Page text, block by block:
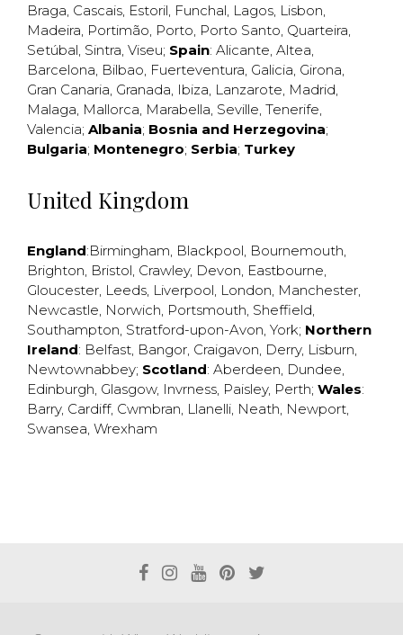
Braga, Cascais, Estoril, Funchal, Lagos, Lisbon,
Madeira, Portimão, Porto, Porto Santo, Quarteira,
Setúbal, Sintra, Viseu; Spain: Alicante, Altea,
Barcelona, Bilbao, Fuerteventura, Galicia, Girona,
Gran Canaria, Granada, Ibiza, Lanzarote, Madrid,
Malaga, Mallorca, Marabella, Seville, Tenerife,
Valencia; Albania; Bosnia and Herzegovina;
Bulgaria; Montenegro; Serbia; Turkey
United Kingdom
England:Birmingham, Blackpool, Bournemouth,
Brighton, Bristol, Crawley, Devon, Eastbourne,
Gloucester, Leeds, Liverpool, London, Manchester,
Newcastle, Norwich, Portsmouth, Sheffield,
Southampton, Stratford-upon-Avon, York; Northern
Ireland: Belfast, Bangor, Craigavon, Derry, Lisburn,
Newtownabbey; Scotland: Aberdeen, Dundee,
Edinburgh, Glasgow, Invrness, Paisley, Perth; Wales:
Barry, Cardiff, Cwmbran, Llanelli, Neath, Newport,
Swansea, Wrexham